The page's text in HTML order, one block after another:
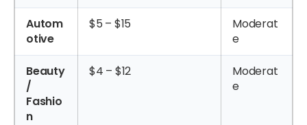
Autom
otive
$5 – $15
Moderat
e
Beauty
/
Fashio
n
$4 – $12
Moderat
e